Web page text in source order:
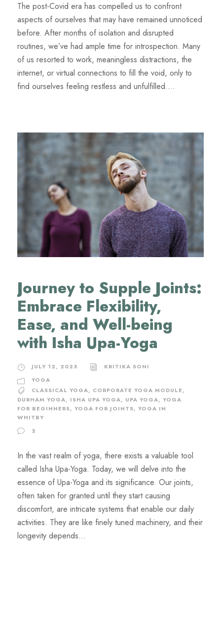
The post-Covid era has compelled us to confront
aspects of ourselves that may have remained unnoticed
before. After months of isolation and disrupted
routines, we’ve had ample time for introspection. Many
of us resorted to work, meaningless distractions, the
internet, or virtual connections to fill the void, only to
find ourselves feeling restless and unfulfilled....
Journey to Supple Joints:
Embrace Flexibility,
Ease, and Well-being
with Isha Upa-Yoga
JULY 12, 2023
KRITIKA SONI
YOGA
CLASSICAL YOGA, CORPORATE YOGA MODULE,
DURHAM YOGA, ISHA UPA YOGA, UPA YOGA, YOGA
FOR BEGINNERS, YOGA FOR JOINTS, YOGA IN
WHITBY
2
In the vast realm of yoga, there exists a valuable tool
called Isha Upa-Yoga. Today, we will delve into the
essence of Upa-Yoga and its significance. Our joints,
often taken for granted until they start causing
discomfort, are intricate systems that enable our daily
activities. They are like finely tuned machinery, and their
longevity depends...